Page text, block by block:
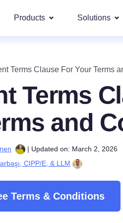
Products
Cookie Policy Generator
EULA Generator
Disclaimer Generator
Solutions
Our most
IAB
By Law
Termly's Product Roadmap
Termly's Releases
Terms Clause For Your Terms
Terms
and
| Updated on: March 2, 2026
CIPP/E, & LLM
Terms & Conditions